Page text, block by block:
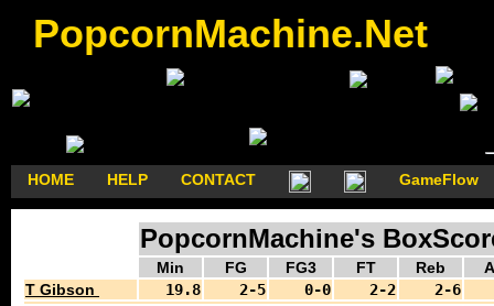
PopcornMachine.Net
HOME HELP CONTACT GameFlow
PopcornMachine's
Min FG FG3 FT Reb
T Gibson
19.8 2-5 0-0 2-2
2-6